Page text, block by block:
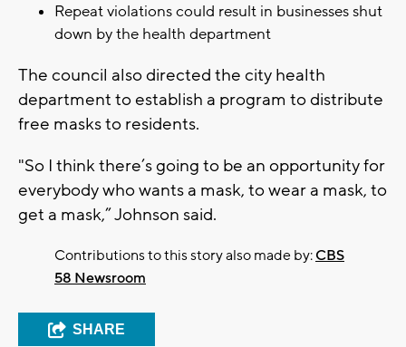
Repeat violations could result in businesses shut
down by the health department
The council also directed the city health
department to establish a program to distribute
free masks to residents.
"So I think there’s going to be an opportunity for
everybody who wants a mask, to wear a mask, to
get a mask,” Johnson said.
Contributions to this story also made by:CBS
58 Newsroom
SHARE